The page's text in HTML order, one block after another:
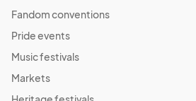
Fandom conventions
Pride events
Music festivals
Markets